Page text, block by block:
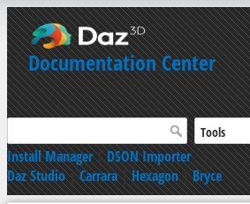
Documentation Center
Install Manager|DSON Importer
Daz Studio|Carrara|Hexagon|Bryce